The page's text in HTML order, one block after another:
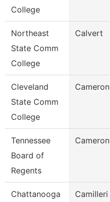
College
Northeast
State Comm
College
Calvert
Cleveland
State Comm
College
Cameron
Tennessee
Board of
Regents
Cameron
Chattanooga
Camilleri